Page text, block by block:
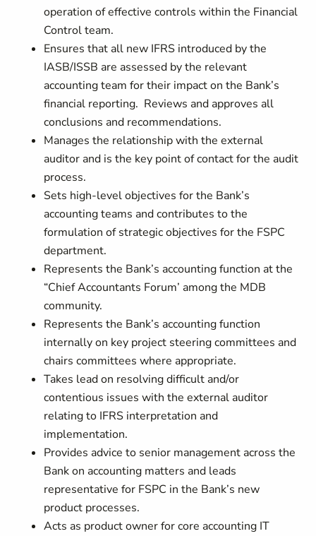
operation of effective controls within the Financial
Control team.
Ensures that all new IFRS introduced by the
IASB/ISSB are assessed by the relevant
accounting team for their impact on the Bank’s
financial reporting. Reviews and approves all
conclusions and recommendations.
Manages the relationship with the external
auditor and is the key point of contact for the audit
process.
Sets high-level objectives for the Bank’s
accounting teams and contributes to the
formulation of strategic objectives for the FSPC
department.
Represents the Bank’s accounting function at the
“Chief Accountants Forum’ among the MDB
community.
Represents the Bank’s accounting function
internally on key project steering committees and
chairs committees where appropriate.
Takes lead on resolving difficult and/or
contentious issues with the external auditor
relating to IFRS interpretation and
implementation.
Provides advice to senior management across the
Bank on accounting matters and leads
representative for FSPC in the Bank’s new
product processes.
Acts as product owner for core accounting IT